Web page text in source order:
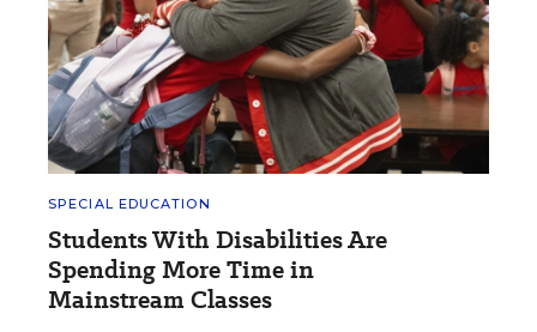
SPECIAL EDUCATION
Students With Disabilities Are
Spending More Time in
Mainstream Classes